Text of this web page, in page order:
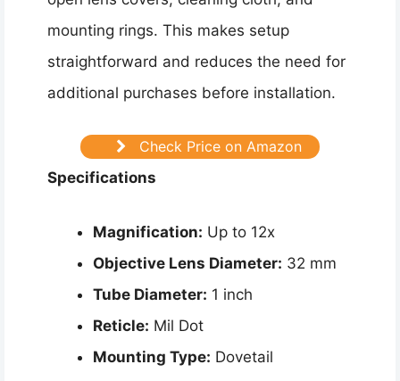
mounting rings. This makes setup
straightforward and reduces the need for
additional purchases before installation.
Check Price on Amazon
Specifications
Magnification: Up to 12x
Objective Lens Diameter: 32 mm
Tube Diameter: 1 inch
Reticle: Mil Dot
Mounting Type: Dovetail